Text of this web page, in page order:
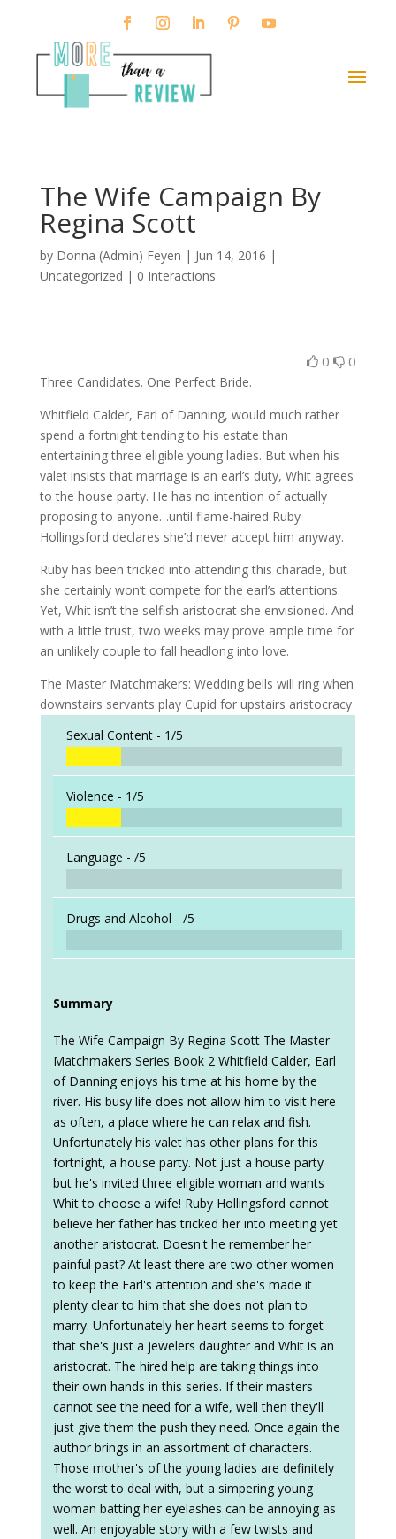
The Wife Campaign By
Regina Scott
by Donna (Admin) Feyen | Jun 14, 2016 |
Uncategorized | 0 Interactions
0 0
Three Candidates. One Perfect Bride.
Whitfield Calder, Earl of Danning, would much rather
spend a fortnight tending to his estate than
entertaining three eligible young ladies. But when his
valet insists that marriage is an earl’s duty, Whit agrees
to the house party. He has no intention of actually
proposing to anyone…until flame-haired Ruby
Hollingsford declares she’d never accept him anyway.
Ruby has been tricked into attending this charade, but
she certainly won’t compete for the earl’s attentions.
Yet, Whit isn’t the selfish aristocrat she envisioned. And
with a little trust, two weeks may prove ample time for
an unlikely couple to fall headlong into love.
The Master Matchmakers: Wedding bells will ring when
downstairs servants play Cupid for upstairs aristocracy
Sexual Content - 1/5
Violence - 1/5
Language - /5
Drugs and Alcohol - /5
Summary
The Wife Campaign By Regina Scott The Master
Matchmakers Series Book 2 Whitfield Calder, Earl
of Danning enjoys his time at his home by the
river. His busy life does not allow him to visit here
as often, a place where he can relax and fish.
Unfortunately his valet has other plans for this
fortnight, a house party. Not just a house party
but he's invited three eligible woman and wants
Whit to choose a wife! Ruby Hollingsford cannot
believe her father has tricked her into meeting yet
another aristocrat. Doesn't he remember her
painful past? At least there are two other women
to keep the Earl's attention and she's made it
plenty clear to him that she does not plan to
marry. Unfortunately her heart seems to forget
that she's just a jewelers daughter and Whit is an
aristocrat. The hired help are taking things into
their own hands in this series. If their masters
cannot see the need for a wife, well then they'll
just give them the push they need. Once again the
author brings in an assortment of characters.
Those mother's of the young ladies are definitely
the worst to deal with, but a simpering young
woman batting her eyelashes can be annoying as
well. An enjoyable story with a few twists and